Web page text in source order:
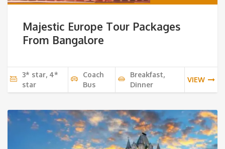
Majestic Europe Tour Packages
From Bangalore
3* star, 4*
star
Coach
Bus
Breakfast,
Dinner
VIEW